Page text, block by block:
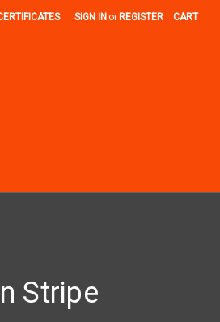
SIGN IN or REGISTER CART
Stripe